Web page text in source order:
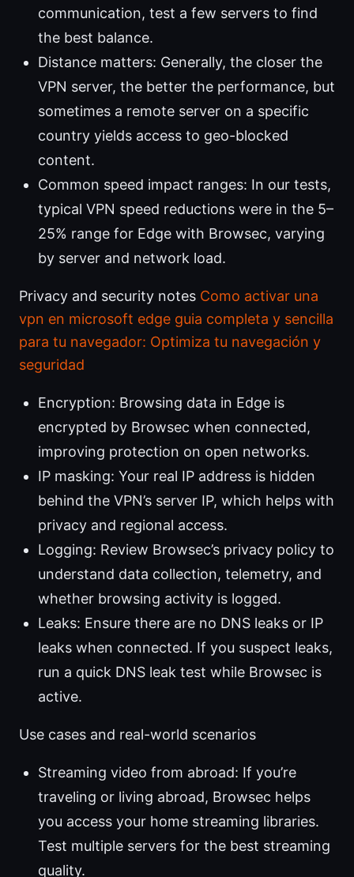
communication, test a few servers to find
the best balance.
Distance matters: Generally, the closer the
VPN server, the better the performance, but
sometimes a remote server on a specific
country yields access to geo-blocked
content.
Common speed impact ranges: In our tests,
typical VPN speed reductions were in the 5–
25% range for Edge with Browsec, varying
by server and network load.
Privacy and security notes Como activar una
vpn en microsoft edge guia completa y sencilla
para tu navegador: Optimiza tu navegación y
seguridad
Encryption: Browsing data in Edge is
encrypted by Browsec when connected,
improving protection on open networks.
IP masking: Your real IP address is hidden
behind the VPN’s server IP, which helps with
privacy and regional access.
Logging: Review Browsec’s privacy policy to
understand data collection, telemetry, and
whether browsing activity is logged.
Leaks: Ensure there are no DNS leaks or IP
leaks when connected. If you suspect leaks,
run a quick DNS leak test while Browsec is
active.
Use cases and real-world scenarios
Streaming video from abroad: If you’re
traveling or living abroad, Browsec helps
you access your home streaming libraries.
Test multiple servers for the best streaming
quality.